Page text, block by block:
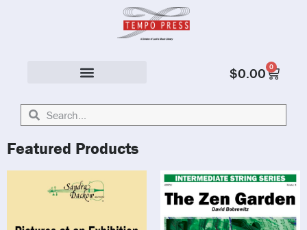
$0.00 0
Featured Products